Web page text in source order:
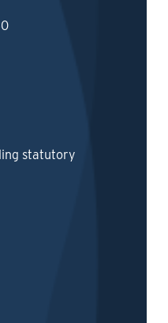
statutory